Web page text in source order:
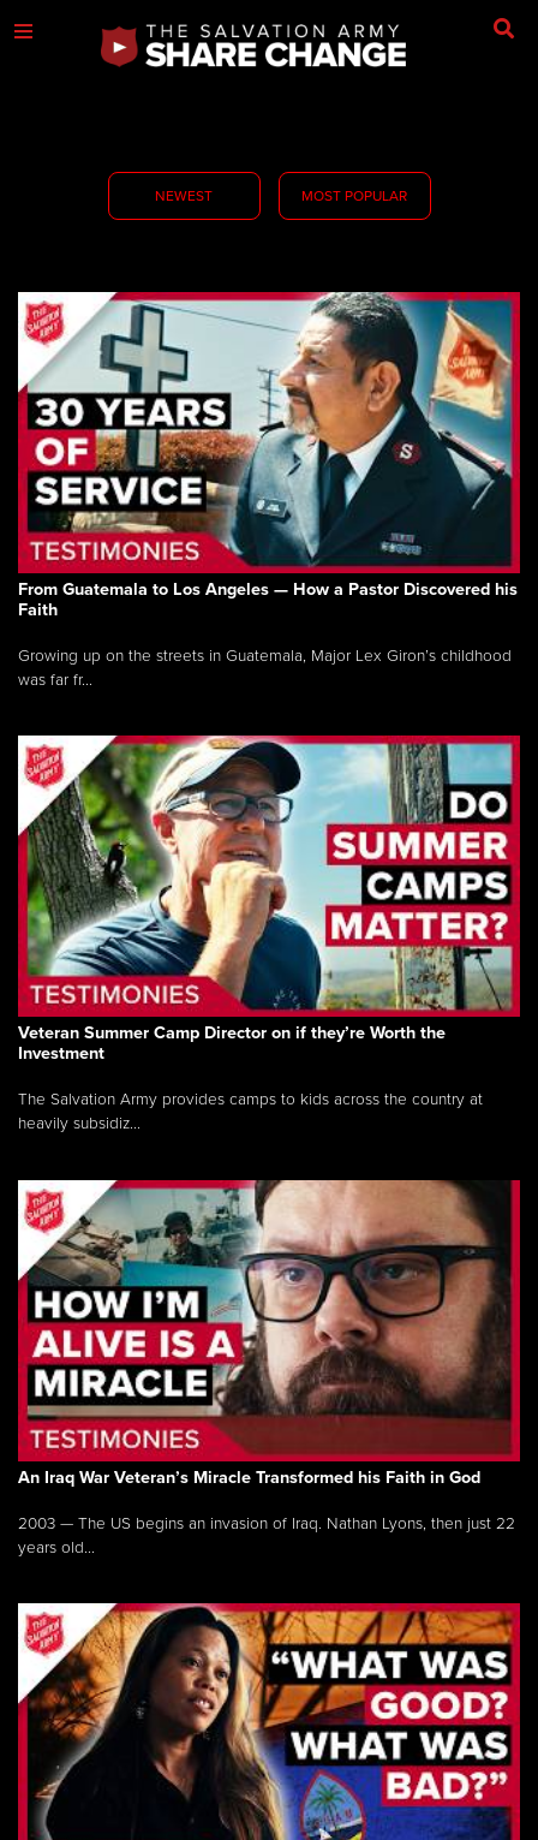
NEWEST MOST POPULAR
From Guatemala to Los Angeles — How a Pastor Discovered his
Faith
Growing up on the streets in Guatemala, Major Lex Giron’s childhood
was far fr...
Veteran Summer Camp Director on if they’re Worth the
Investment
The Salvation Army provides camps to kids across the country at
heavily subsidiz...
An Iraq War Veteran’s Miracle Transformed his Faith in God
2003 — The US begins an invasion of Iraq. Nathan Lyons, then just 22
years old...